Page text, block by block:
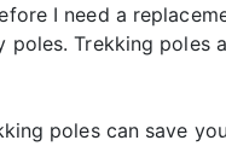
I need a
Trekking poles
poles can save